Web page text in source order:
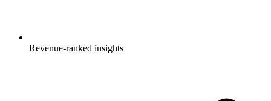
Revenue-ranked insights